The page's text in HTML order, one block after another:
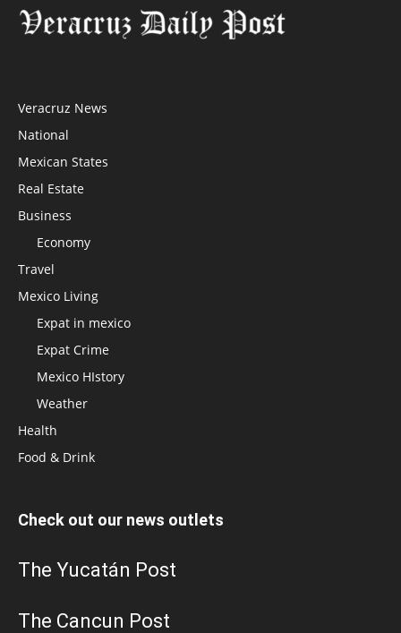
Veracruz News
National
Mexican States
Real Estate
Business
Economy
Travel
Mexico Living
Expat in mexico
Expat Crime
Mexico HIstory
Weather
Health
Food & Drink
Check out our news outlets
The Yucatán Post
The Cancun Post